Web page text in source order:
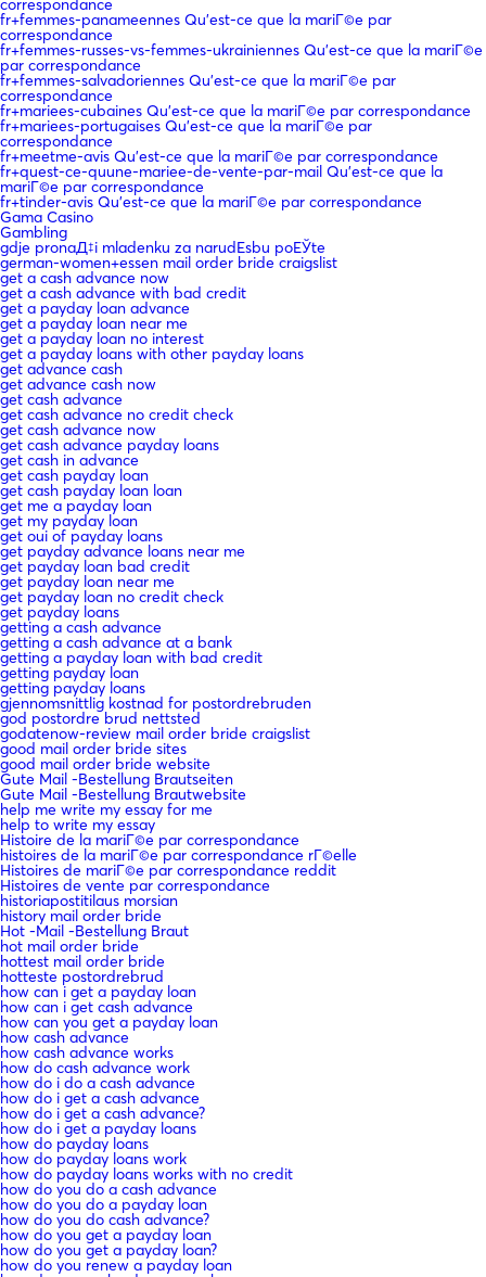
correspondance
fr+femmes-panameennes Qu'est-ce que la mariГ©e par
correspondance
fr+femmes-russes-vs-femmes-ukrainiennes Qu'est-ce que la mariГ©e
par correspondance
fr+femmes-salvadoriennes Qu'est-ce que la mariГ©e par
correspondance
fr+mariees-cubaines Qu'est-ce que la mariГ©e par correspondance
fr+mariees-portugaises Qu'est-ce que la mariГ©e par
correspondance
fr+meetme-avis Qu'est-ce que la mariГ©e par correspondance
fr+quest-ce-quune-mariee-de-vente-par-mail Qu'est-ce que la
mariГ©e par correspondance
fr+tinder-avis Qu'est-ce que la mariГ©e par correspondance
Gama Casino
Gambling
gdje pronaД‡i mladenku za narudЕѕbu poЕЎte
german-women+essen mail order bride craigslist
get a cash advance now
get a cash advance with bad credit
get a payday loan advance
get a payday loan near me
get a payday loan no interest
get a payday loans with other payday loans
get advance cash
get advance cash now
get cash advance
get cash advance no credit check
get cash advance now
get cash advance payday loans
get cash in advance
get cash payday loan
get cash payday loan loan
get me a payday loan
get my payday loan
get oui of payday loans
get payday advance loans near me
get payday loan bad credit
get payday loan near me
get payday loan no credit check
get payday loans
getting a cash advance
getting a cash advance at a bank
getting a payday loan with bad credit
getting payday loan
getting payday loans
gjennomsnittlig kostnad for postordrebruden
god postordre brud nettsted
godatenow-review mail order bride craigslist
good mail order bride sites
good mail order bride website
Gute Mail -Bestellung Brautseiten
Gute Mail -Bestellung Brautwebsite
help me write my essay for me
help to write my essay
Histoire de la mariГ©e par correspondance
histoires de la mariГ©e par correspondance rГ©elle
Histoires de mariГ©e par correspondance reddit
Histoires de vente par correspondance
historiapostitilaus morsian
history mail order bride
Hot -Mail -Bestellung Braut
hot mail order bride
hottest mail order bride
hotteste postordrebrud
how can i get a payday loan
how can i get cash advance
how can you get a payday loan
how cash advance
how cash advance works
how do cash advance work
how do i do a cash advance
how do i get a cash advance
how do i get a cash advance?
how do i get a payday loans
how do payday loans
how do payday loans work
how do payday loans works with no credit
how do you do a cash advance
how do you do a payday loan
how do you do cash advance?
how do you get a payday loan
how do you get a payday loan?
how do you renew a payday loan